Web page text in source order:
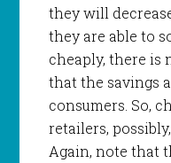
they will
they are able to
cheaply, there is
that the savings
consumers. So,
retailers,
Again, note that